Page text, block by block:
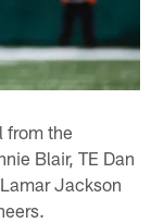
from the
Blair, TE Dan
Jackson